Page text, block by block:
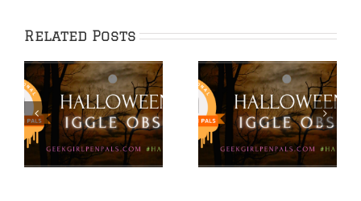
Related Posts
Hallowiggles
2021: DIY
Ephemera
Pumpkins
Hallowiggles
2021: Pumpkin
Carving Card
Craft